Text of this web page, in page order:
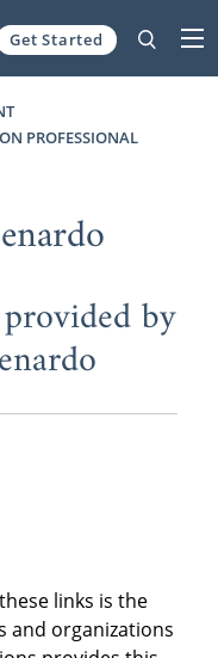
Get Started
PROFESSIONAL
by
links is the
and organizations